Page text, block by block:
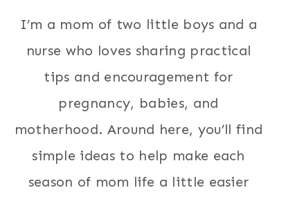
I’m a mom of two little boys and a
nurse who loves sharing practical
tips and encouragement for
pregnancy, babies, and
motherhood. Around here, you’ll find
simple ideas to help make each
season of mom life a little easier